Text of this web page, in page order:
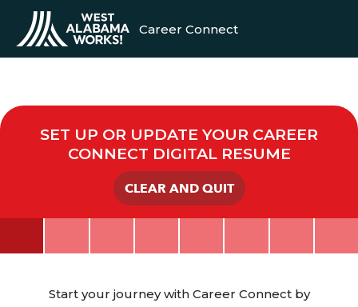
Career Connect
SET UP OR UPDATE YOUR CAREER
CONNECT DIGITAL RESUME
CLEAR AND QUIT
Start your journey with Career Connect by